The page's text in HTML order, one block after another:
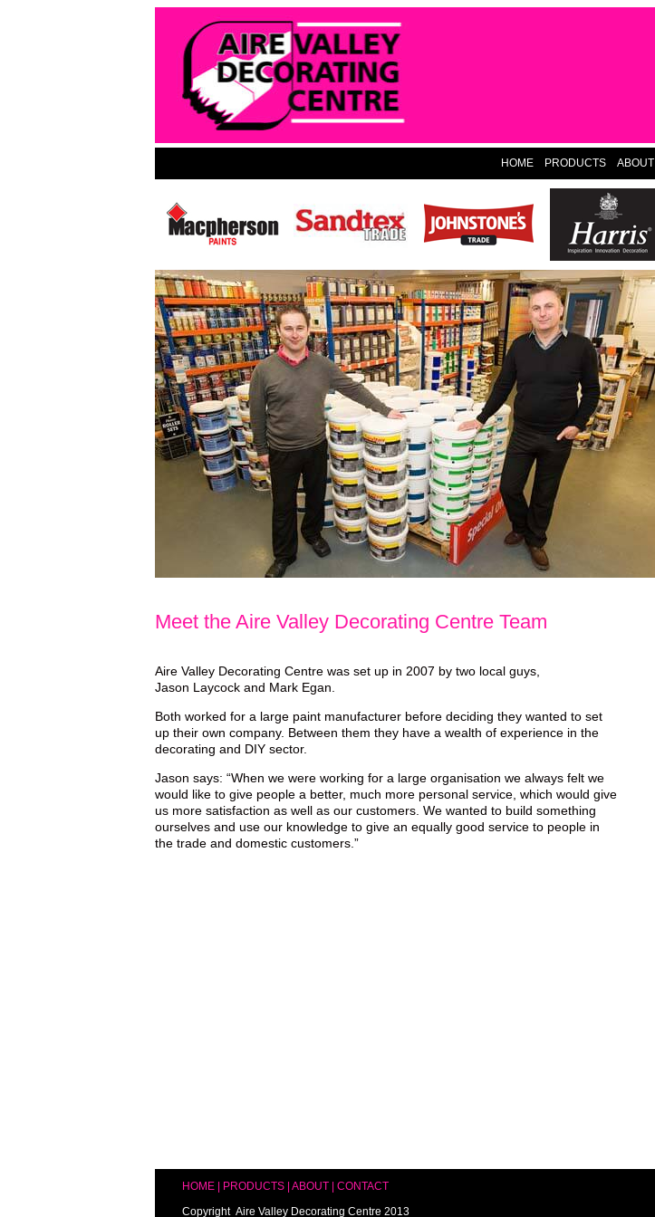
HOME PRODUCTS ABOUT
Meet the Aire Valley Decorating Centre Team
Aire Valley Decorating Centre was set up in 2007 by two local guys,
Jason Laycock and Mark Egan.
Both worked for a large paint manufacturer before deciding they wanted to set
up their own company. Between them they have a wealth of experience in the
decorating and DIY sector.
Jason says: “When we were working for a large organisation we always felt we
would like to give people a better, much more personal service, which would give
us more satisfaction as well as our customers. We wanted to build something
ourselves and use our knowledge to give an equally good service to people in
the trade and domestic customers.”
HOME PRODUCTS ABOUT
CONTACT
Copyright Aire Valley Decorating Centre 2013